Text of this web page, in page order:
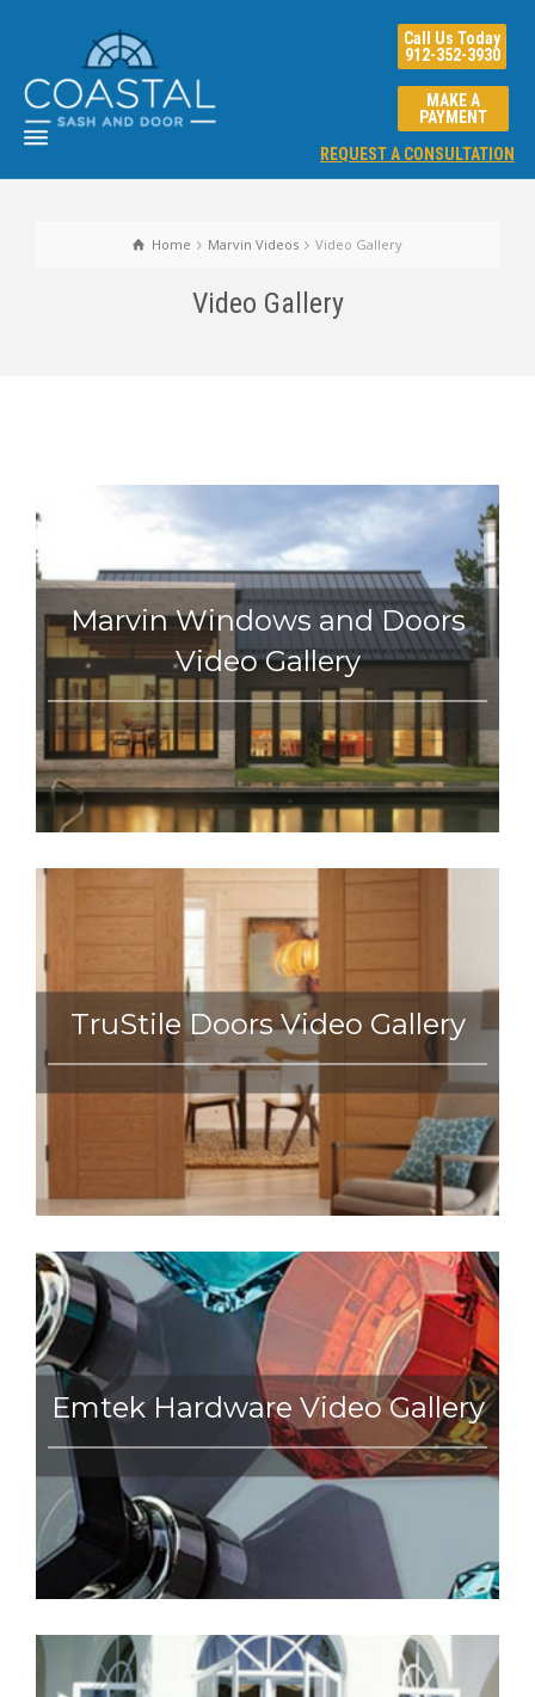
Call Us Today
912-352-3930
REQUEST A CONSULTATION
MAKE A
PAYMENT
Home Marvin Videos Video Gallery
Video Gallery
Marvin Windows and Doors
Video Gallery
TruStile Doors Video Gallery
Emtek Hardware Video Gallery